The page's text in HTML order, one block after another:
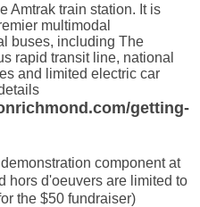
Amtrak train station. It is
multimodal
buses, including The
rapid transit line, national
and limited electric car
getting-
component at
hors d'oeuvers are limited to
the $50 fundraiser)